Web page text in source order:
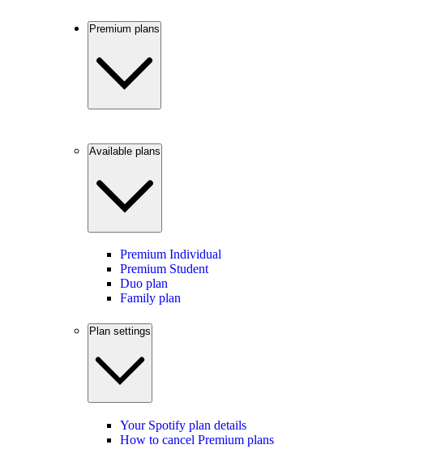
Premium plans
Available plans
Premium Individual
Premium Student
Duo plan
Family plan
Plan settings
Your Spotify plan details
How to cancel Premium plans